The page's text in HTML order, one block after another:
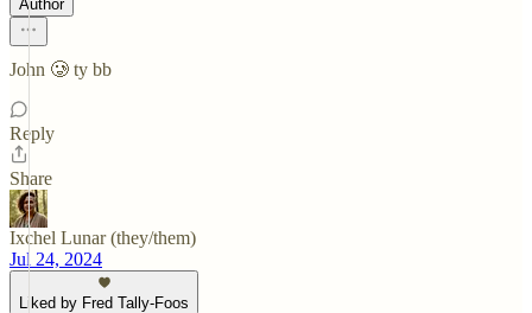
Author
John 🥲 ty bb
Reply
Share
Ixchel Lunar (they/them)
Jul 24, 2024
Liked by Fred Tally-Foos